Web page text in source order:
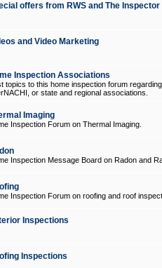
offers from RWS and The
and Video Marketing
Inspection Associations
topics to this home inspection forum
or state and regional associations.
Imaging
Inspection Forum on Thermal Imaging.
Inspection Message Board on Radon and
Inspection Forum on roofing and roof
Inspections
Inspections